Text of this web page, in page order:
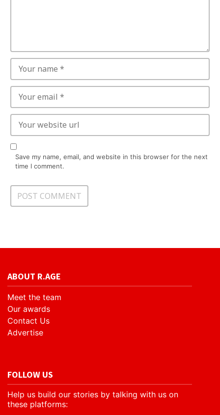
Save my name, email, and website in this browser for the next
time I comment.
ABOUT R.AGE
Meet the team
Our awards
Contact Us
Advertise
FOLLOW US
Help us build our stories by talking with us on
these platforms: